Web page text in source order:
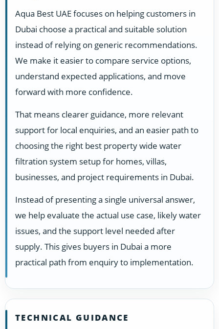
Aqua Best UAE focuses on helping customers in
Dubai choose a practical and suitable solution
instead of relying on generic recommendations.
We make it easier to compare service options,
understand expected applications, and move
forward with more confidence.
That means clearer guidance, more relevant
support for local enquiries, and an easier path to
choosing the right best property wide water
filtration system setup for homes, villas,
businesses, and project requirements in Dubai.
Instead of presenting a single universal answer,
we help evaluate the actual use case, likely water
issues, and the support level needed after
supply. This gives buyers in Dubai a more
practical path from enquiry to implementation.
TECHNICAL GUIDANCE